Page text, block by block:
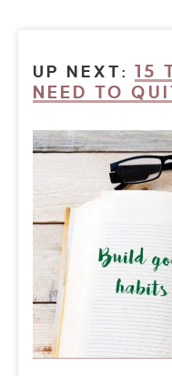
UP NEXT:15
NEED TO